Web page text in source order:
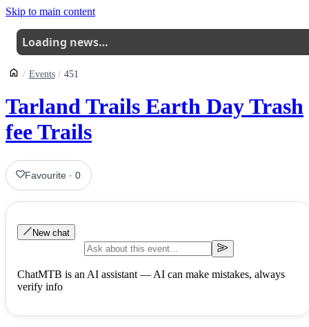
Skip to main content
Loading news…
Events 451
Tarland Trails Earth Day Trash
fee Trails
Favourite ·0
New chat
ChatMTB is an AI assistant — AI can make mistakes, always
verify info